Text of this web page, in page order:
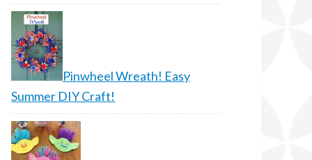
Pinwheel Wreath! Easy
Summer DIY Craft!